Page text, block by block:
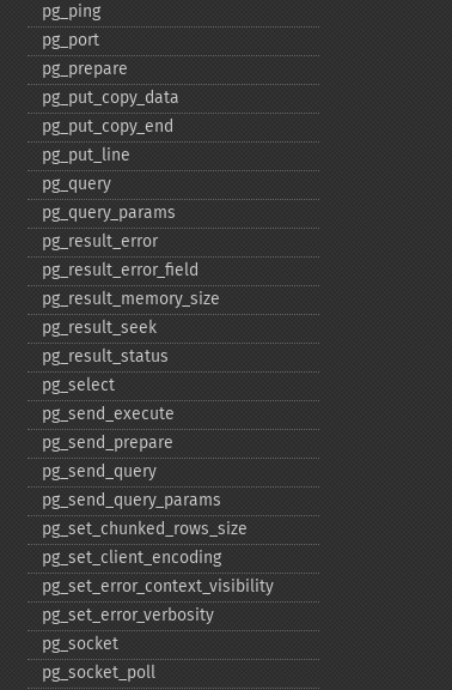
pg_​ping
pg_​port
pg_​prepare
pg_​put_​copy_​data
pg_​put_​copy_​end
pg_​put_​line
pg_​query
pg_​query_​params
pg_​result_​error
pg_​result_​error_​field
pg_​result_​memory_​size
pg_​result_​seek
pg_​result_​status
pg_​select
pg_​send_​execute
pg_​send_​prepare
pg_​send_​query
pg_​send_​query_​params
pg_​set_​chunked_​rows_​size
pg_​set_​client_​encoding
pg_​set_​error_​context_​visibility
pg_​set_​error_​verbosity
pg_​socket
pg_​socket_​poll